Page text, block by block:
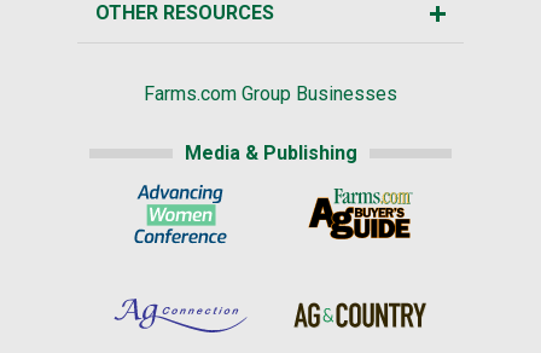
OTHER RESOURCES
Farms.com Group Businesses
Media & Publishing